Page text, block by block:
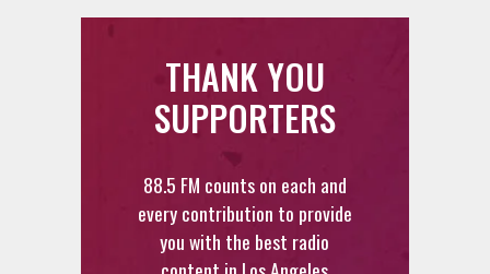
THANK YOU
SUPPORTERS
88.5 FM counts on each and
every contribution to provide
you with the best radio
content in Los Angeles